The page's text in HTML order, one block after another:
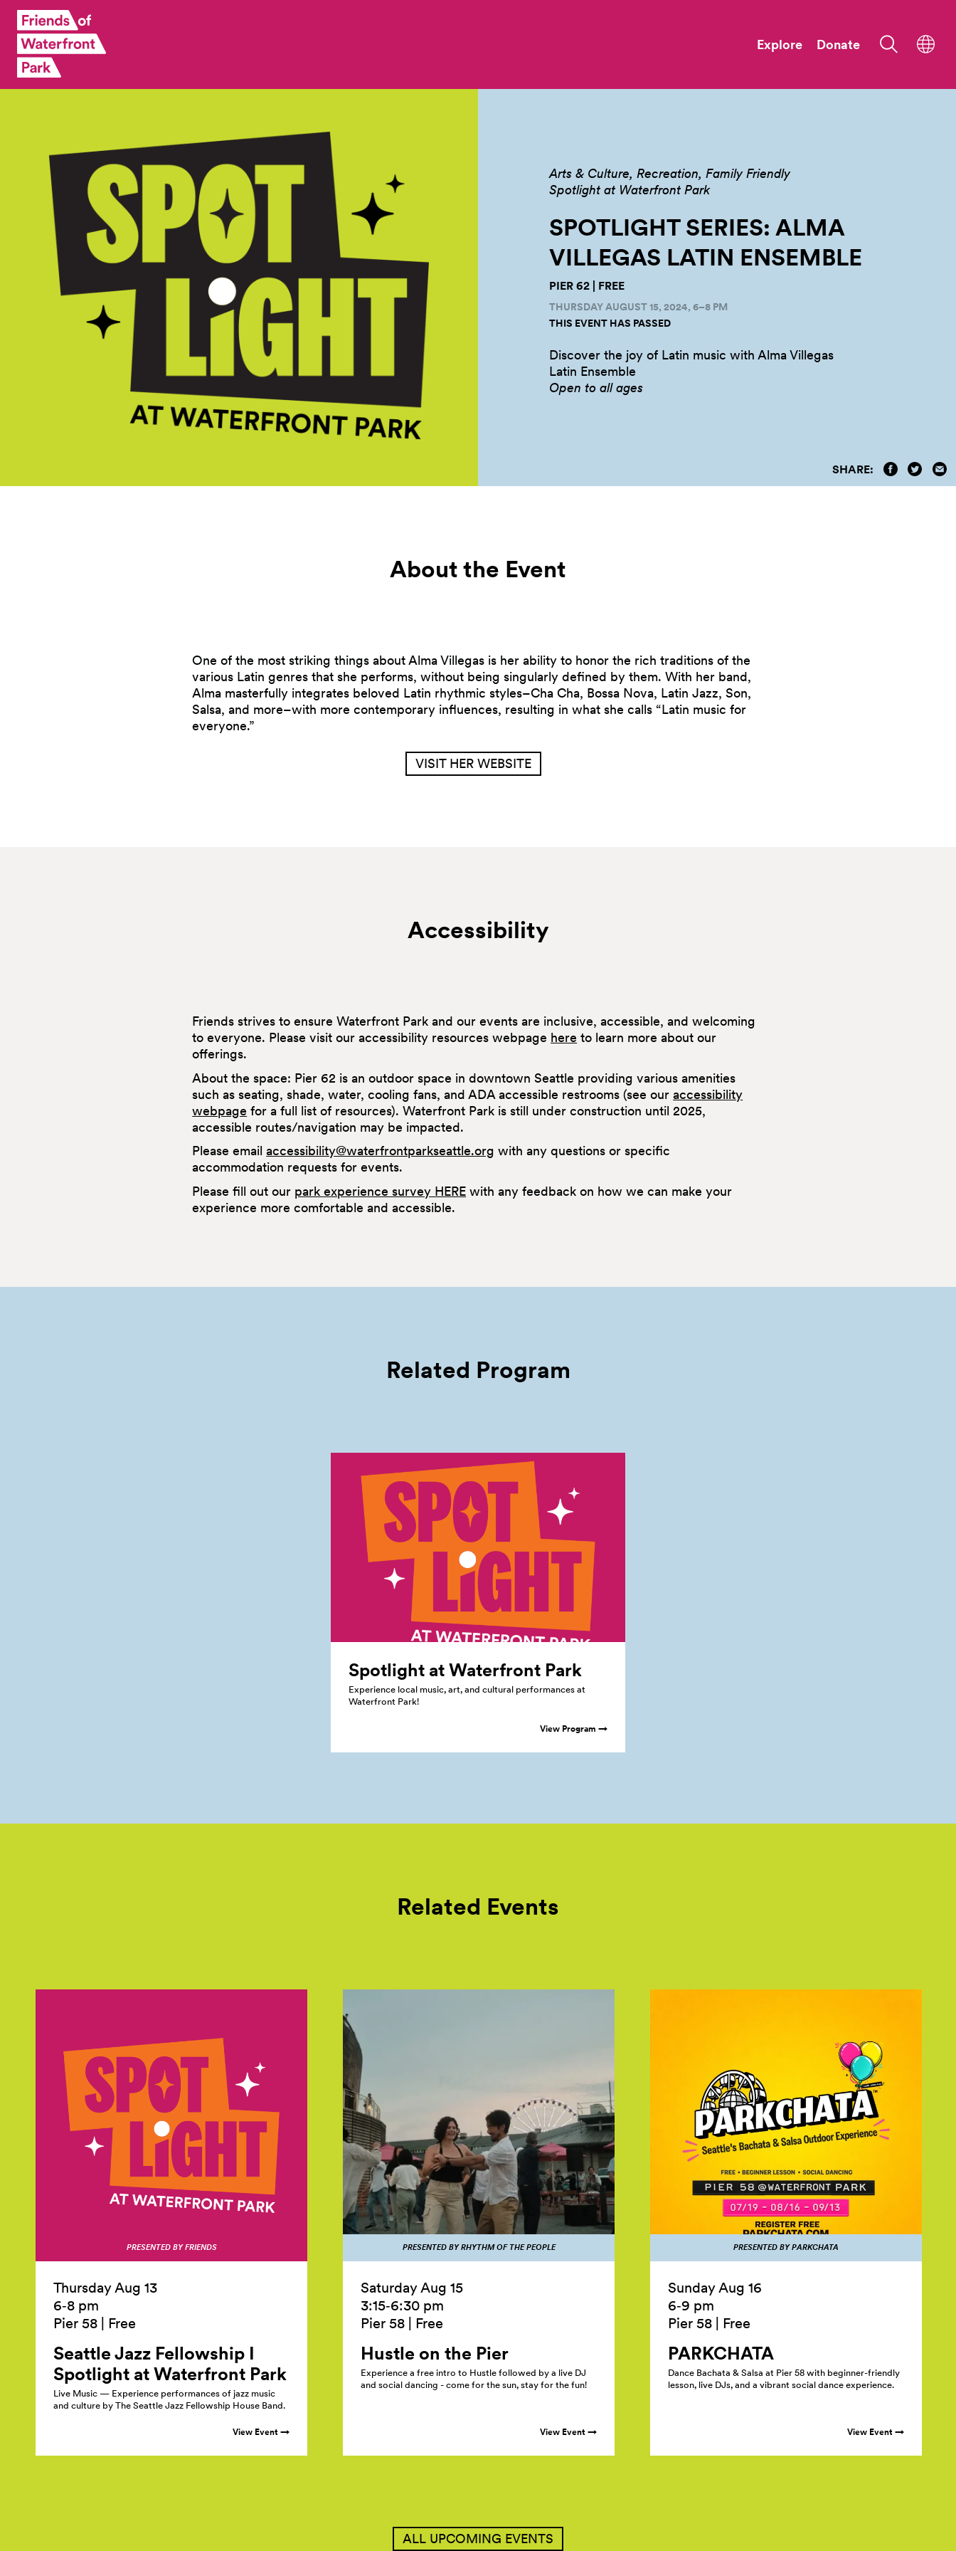
Explore Donate
Arts & Culture Recreation Family Friendly
Spotlight at Waterfront Park
SPOTLIGHT SERIES: ALMA
VILLEGAS LATIN ENSEMBLE
PIER 62 | FREE
THURSDAY AUGUST 15, 2024, 6–8 PM
THIS EVENT HAS PASSED
Discover the joy of Latin music with Alma Villegas
Latin Ensemble
Open to all ages
SHARE:
About the Event
One of the most striking things about Alma Villegas is her ability to honor the rich traditions of the
various Latin genres that she performs, without being singularly defined by them. With her band,
Alma masterfully integrates beloved Latin rhythmic styles–Cha Cha, Bossa Nova, Latin Jazz, Son,
Salsa, and more–with more contemporary influences, resulting in what she calls “Latin music for
everyone.”
VISIT HER WEBSITE
Accessibility
Friends strives to ensure Waterfront Park and our events are inclusive, accessible, and welcoming
to everyone. Please visit our accessibility resources webpage here to learn more about our
offerings.
About the space: Pier 62 is an outdoor space in downtown Seattle providing various amenities
such as seating, shade, water, cooling fans, and ADA accessible restrooms (see ouraccessibility
webpage for a full list of resources). Waterfront Park is still under construction until 2025,
accessible routes/navigation may be impacted.
Please emailaccessibility@waterfrontparkseattle.org with any questions or specific
accommodation requests for events.
Please fill out our park experience survey HERE with any feedback on how we can make your
experience more comfortable and accessible.
Related Program
Spotlight at Waterfront Park
Experience local music, art, and cultural performances at
Waterfront Park!
View Program →
Related Events
PRESENTED BY FRIENDS
Thursday Aug 13
6‑8 pm
Pier 58
Free
Seattle Jazz Fellowship I
Spotlight at Waterfront Park
Live Music — Experience performances of jazz music
and culture by The Seattle Jazz Fellowship House Band.
View Event →
PRESENTED BY RHYTHM OF THE PEOPLE
Saturday Aug 15
3:15‑6:30 pm
Pier 58
Free
Hustle on the Pier
Experience a free intro to Hustle followed by a live DJ
and social dancing - come for the sun, stay for the fun!
View Event →
PRESENTED BY PARKCHATA
Sunday Aug 16
6‑9 pm
Pier 58
Free
PARKCHATA
Dance Bachata & Salsa at Pier 58 with beginner-friendly
lesson, live DJs, and a vibrant social dance experience.
View Event →
ALL UPCOMING EVENTS